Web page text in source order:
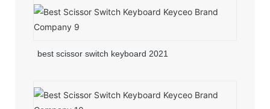
best scissor switch keyboard 2021